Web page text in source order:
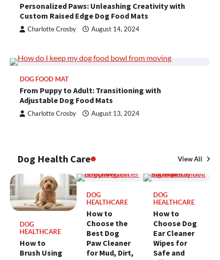
Personalized Paws: Unleashing Creativity with
Custom Raised Edge Dog Food Mats
Charlotte Crosby August 14, 2024
DOG FOOD MAT
From Puppy to Adult: Transitioning with
Adjustable Dog Food Mats
Charlotte Crosby August 13, 2024
Dog Health Care View All
DOG
HEALTHCARE
How to
Brush Using
DOG
HEALTHCARE
How to
Choose the
Best Dog
Paw Cleaner
for Mud, Dirt,
DOG
HEALTHCARE
How to
Choose Dog
Ear Cleaner
Wipes for
Safe and